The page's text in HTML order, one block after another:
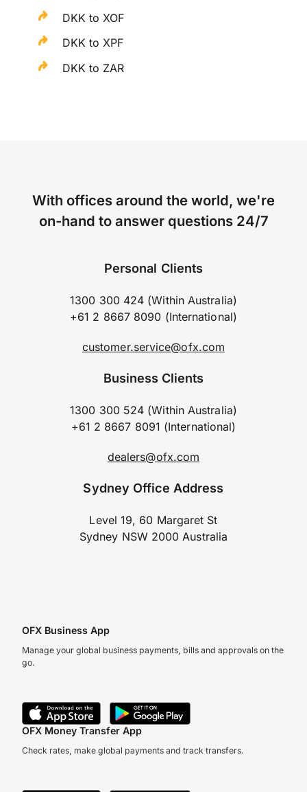
DKK to XOF
DKK to XPF
DKK to ZAR
With offices around the world, we're
on-hand to answer questions 24/7
Personal Clients
1300 300 424 (Within Australia)
+61 2 8667 8090 (International)
customer.service@ofx.com
Business Clients
1300 300 524 (Within Australia)
+61 2 8667 8091 (International)
dealers@ofx.com
Sydney Office Address
Level 19, 60 Margaret St
Sydney NSW 2000 Australia
OFX Business App
Manage your global business payments, bills and approvals on the
go.
OFX Money Transfer App
Check rates, make global payments and track transfers.